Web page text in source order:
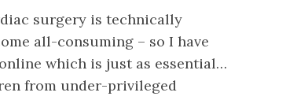
surgery is technically
all-consuming – so I have
which is just as essential…
from under-privileged